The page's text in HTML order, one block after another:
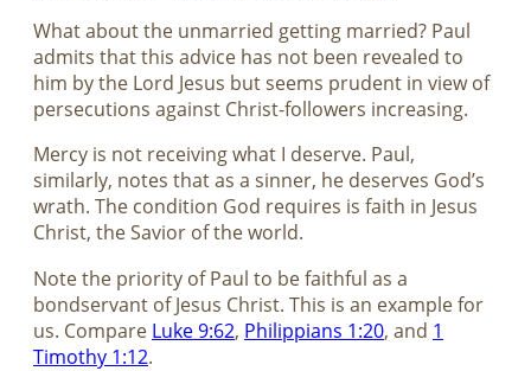
What about the unmarried getting married? Paul
admits that this advice has not been revealed to
him by the Lord Jesus but seems prudent in view of
persecutions against Christ-followers increasing.
Mercy is not receiving what I deserve. Paul,
similarly, notes that as a sinner, he deserves God’s
wrath. The condition God requires is faith in Jesus
Christ, the Savior of the world.
Note the priority of Paul to be faithful as a
bondservant of Jesus Christ. This is an example for
us. Compare Luke 9:62, Philippians 1:20, and 1
Timothy 1:12.